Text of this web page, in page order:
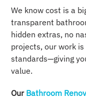
We know cost is a
transparent
hidden extras, no
projects, our work
standards—giving
value.
Our Bathroom